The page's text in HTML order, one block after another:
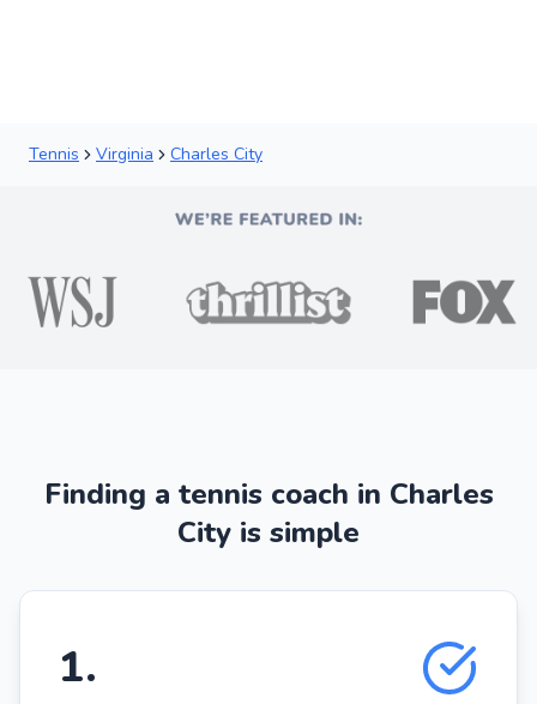
Tennis Virginia Charles City
Finding a tennis coach in Charles
City is simple
1.